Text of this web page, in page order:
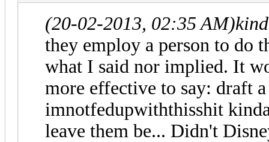
(20-02-2013, 02:35 AM)
they employ a person to do
what I said nor implied. It
more effective to say: draft
imnotfedupwiththisshit
leave them be... Didn't